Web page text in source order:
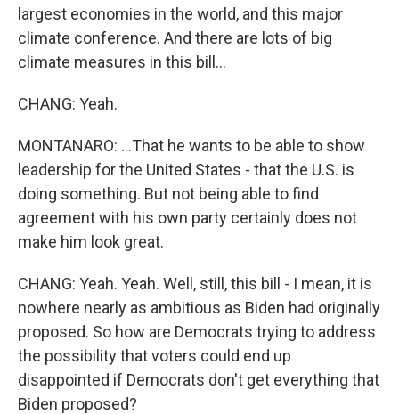
largest economies in the world, and this major
climate conference. And there are lots of big
climate measures in this bill...
CHANG: Yeah.
MONTANARO: ...That he wants to be able to show
leadership for the United States - that the U.S. is
doing something. But not being able to find
agreement with his own party certainly does not
make him look great.
CHANG: Yeah. Yeah. Well, still, this bill - I mean, it is
nowhere nearly as ambitious as Biden had originally
proposed. So how are Democrats trying to address
the possibility that voters could end up
disappointed if Democrats don't get everything that
Biden proposed?